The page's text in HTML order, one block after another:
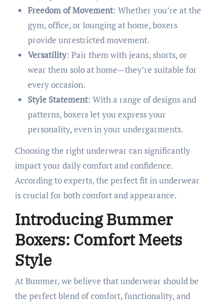
Freedom of Movement: Whether you’re at the
gym, office, or lounging at home, boxers
provide unrestricted movement.
Versatility: Pair them with jeans, shorts, or
wear them solo at home—they’re suitable for
every occasion.
Style Statement: With a range of designs and
patterns, boxers let you express your
personality, even in your undergarments.​
Choosing the right underwear can significantly
impact your daily comfort and confidence.
According to experts, the perfect fit in underwear
is crucial for both comfort and appearance. ​
Introducing Bummer
Boxers: Comfort Meets
Style
At Bummer, we believe that underwear should be
the perfect blend of comfort, functionality, and